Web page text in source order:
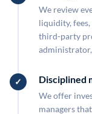
We review
liquidity,
third-party
Disciplined
We offer
managers